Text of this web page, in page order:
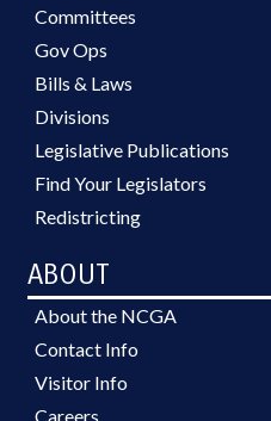
Committees
Gov Ops
Bills & Laws
Divisions
Legislative Publications
Find Your Legislators
Redistricting
ABOUT
About the NCGA
Contact Info
Visitor Info
Careers